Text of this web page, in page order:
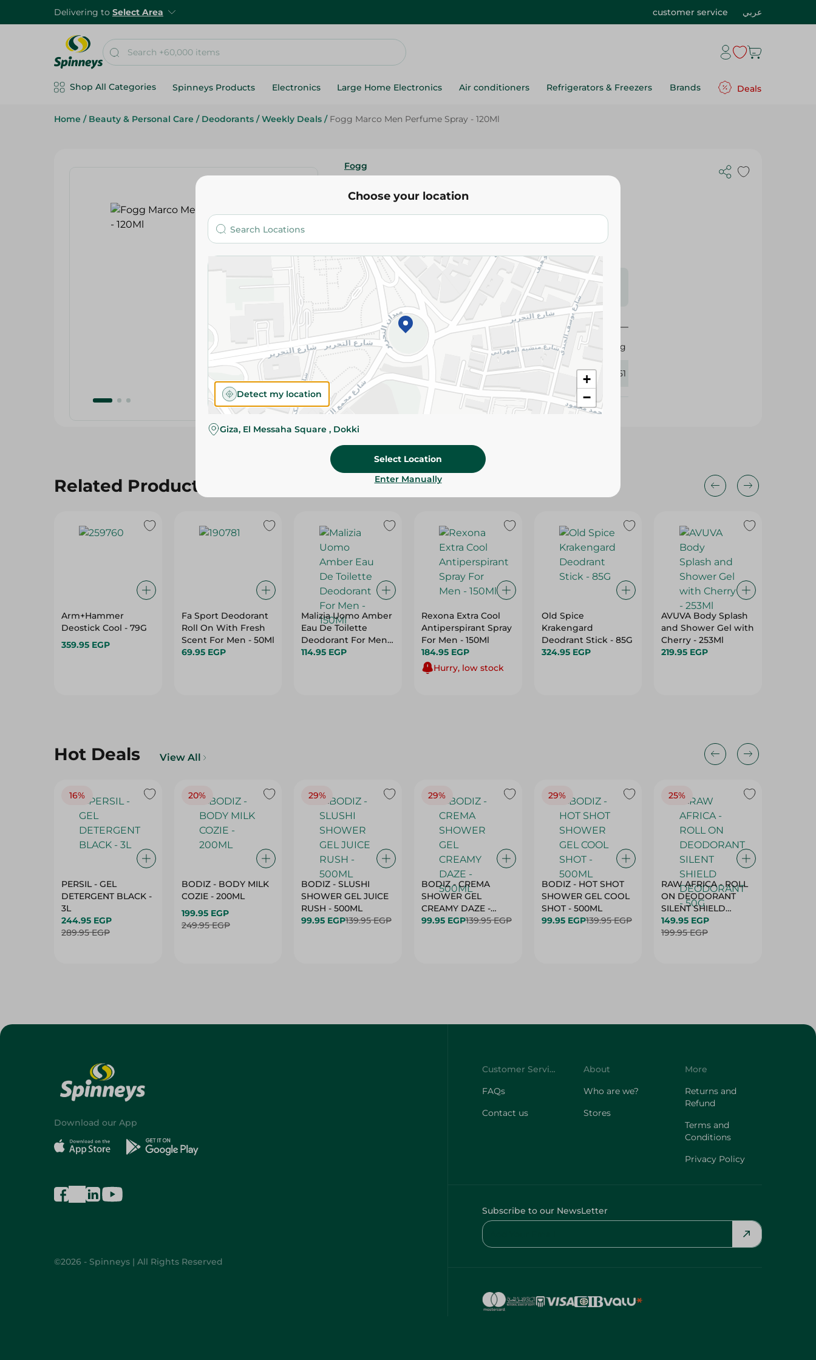
Delivering to Select Area customer service عربي
Shop All Categories Spinneys Products Electronics Large Home Electronics Air conditioners Refrigerators & Freezers Brands Deals
Home / Beauty & Personal Care / Deodorants / Weekly Deals / Fogg Marco Men Perfume Spray - 120Ml
Fogg
165.00 EGP
Please Note:Weights for scalable items may vary
slightly. Packaging may change based on availability.
Specifications
Brand
Fogg
SKU 345551
Related Products
Arm+Hammer
Deostick Cool - 79G
359.95 EGP
Fa Sport Deodorant
Roll On With Fresh
Scent For Men - 50Ml
69.95 EGP
Malizia Uomo Amber
Eau De Toilette
Deodorant For Men -
150Ml
114.95 EGP
Rexona Extra Cool
Antiperspirant Spray
For Men - 150Ml
184.95 EGP
Hurry, low stock
Old Spice
Krakengard
Deodrant Stick - 85G
324.95 EGP
AVUVA Body Splash
and Shower Gel with
Cherry - 253Ml
219.95 EGP
Hot Deals View All
16%
PERSIL - GEL
DETERGENT BLACK -
3L
244.95 EGP
289.95 EGP
20%
BODIZ - BODY MILK
COZIE - 200ML
199.95 EGP
249.95 EGP
29%
BODIZ - SLUSHI
SHOWER GEL JUICE
RUSH - 500ML
99.95 EGP139.95 EGP
29%
BODIZ - CREMA
SHOWER GEL
CREAMY DAZE -
500ML
99.95 EGP139.95 EGP
29%
BODIZ - HOT SHOT
SHOWER GEL COOL
SHOT - 500ML
99.95 EGP139.95 EGP
25%
RAW AFRICA - ROLL
ON DEODORANT
SILENT SHIELD
DEODORANT - 50G
149.95 EGP
199.95 EGP
Choose your location
+
−
Detect my location
Giza, El Messaha Square , Dokki
Select Location
Enter Manually
Download our App
©2026 - Spinneys | All Rights Reserved
Customer Service
FAQs
Contact us
About
Who are we?
Stores
More
Returns and
Refund
Terms and
Conditions
Privacy Policy
Subscribe to our NewsLetter